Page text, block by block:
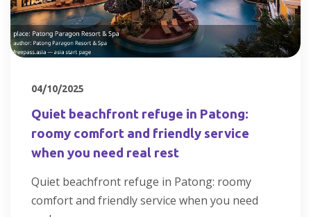
04/10/2025
Quiet beachfront refuge in Patong:
roomy comfort and friendly service
when you need real rest
Quiet beachfront refuge in Patong: roomy
comfort and friendly service when you need